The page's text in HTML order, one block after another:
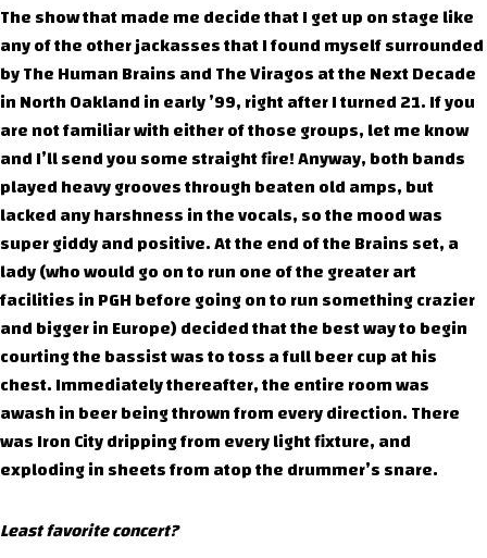
The show that made me decide that I get up on stage like
any of the other jackasses that I found myself surrounded
by The Human Brains and The Viragos at the Next Decade
in North Oakland in early ’99, right after I turned 21. If you
are not familiar with either of those groups, let me know
and I’ll send you some straight fire! Anyway, both bands
played heavy grooves through beaten old amps, but
lacked any harshness in the vocals, so the mood was
super giddy and positive. At the end of the Brains set, a
lady (who would go on to run one of the greater art
facilities in PGH before going on to run something crazier
and bigger in Europe) decided that the best way to begin
courting the bassist was to toss a full beer cup at his
chest. Immediately thereafter, the entire room was
awash in beer being thrown from every direction. There
was Iron City dripping from every light fixture, and
exploding in sheets from atop the drummer’s snare.
Least favorite concert?